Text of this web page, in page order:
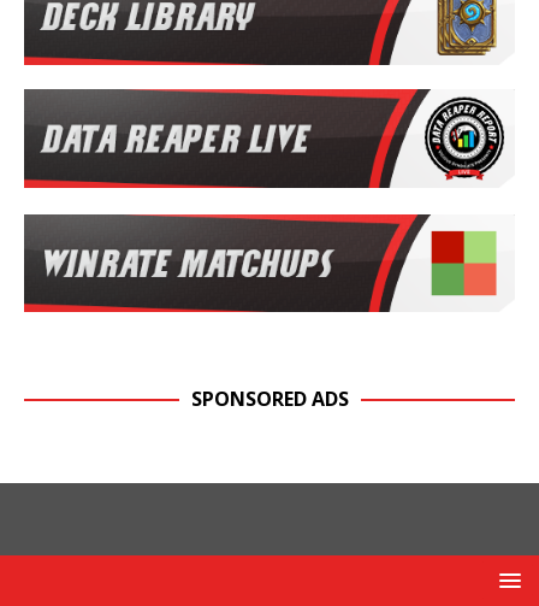
SPONSORED ADS